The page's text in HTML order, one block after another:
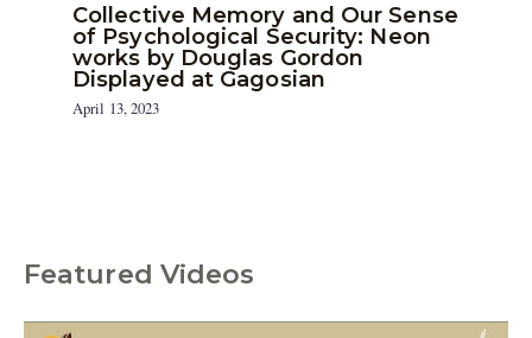
Collective Memory and Our Sense
of Psychological Security: Neon
works by Douglas Gordon
Displayed at Gagosian
April 13, 2023
Featured Videos
C